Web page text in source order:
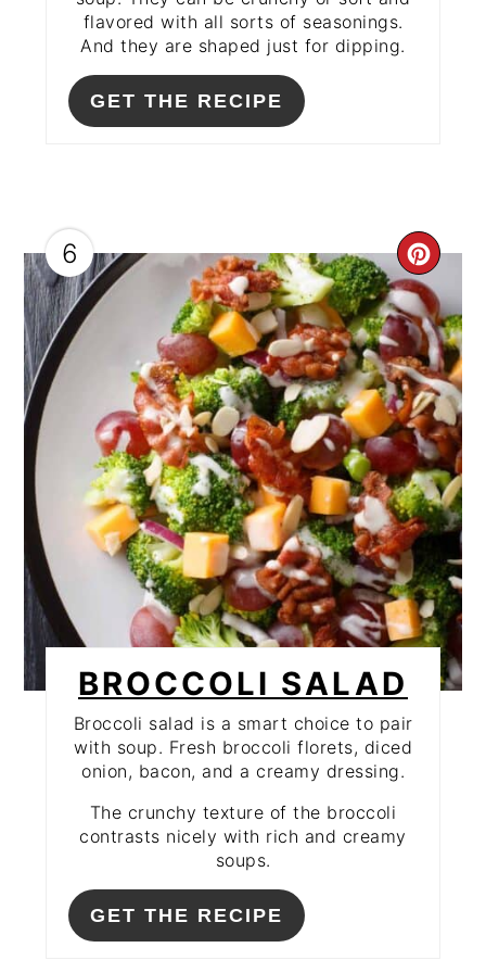
flavored with all sorts of seasonings.
And they are shaped just for dipping.
GET THE RECIPE
6
PIN
BROCCOLI SALAD
Broccoli salad is a smart choice to pair
with soup. Fresh broccoli florets, diced
onion, bacon, and a creamy dressing.
The crunchy texture of the broccoli
contrasts nicely with rich and creamy
soups.
GET THE RECIPE